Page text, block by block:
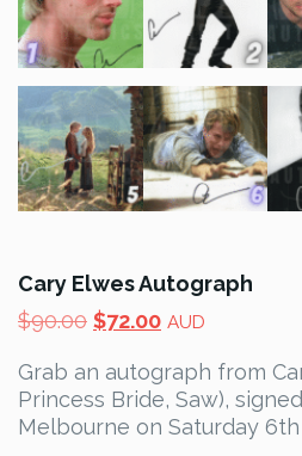
Cary Elwes Autograph
$90.00 Original
was:
$90.00.
$72.00Current
is:
$72.00.
AUD
Grab an autograph from
Princess Bride, Saw),
Melbourne on Saturday 6th